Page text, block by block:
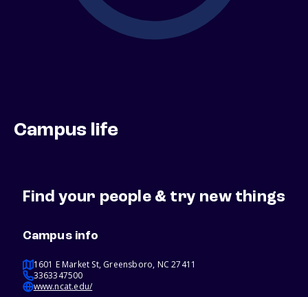
Campus life
Find your people & try new things
Campus info
1601 E Market St, Greensboro, NC 27411
3363347500
www.ncat.edu/